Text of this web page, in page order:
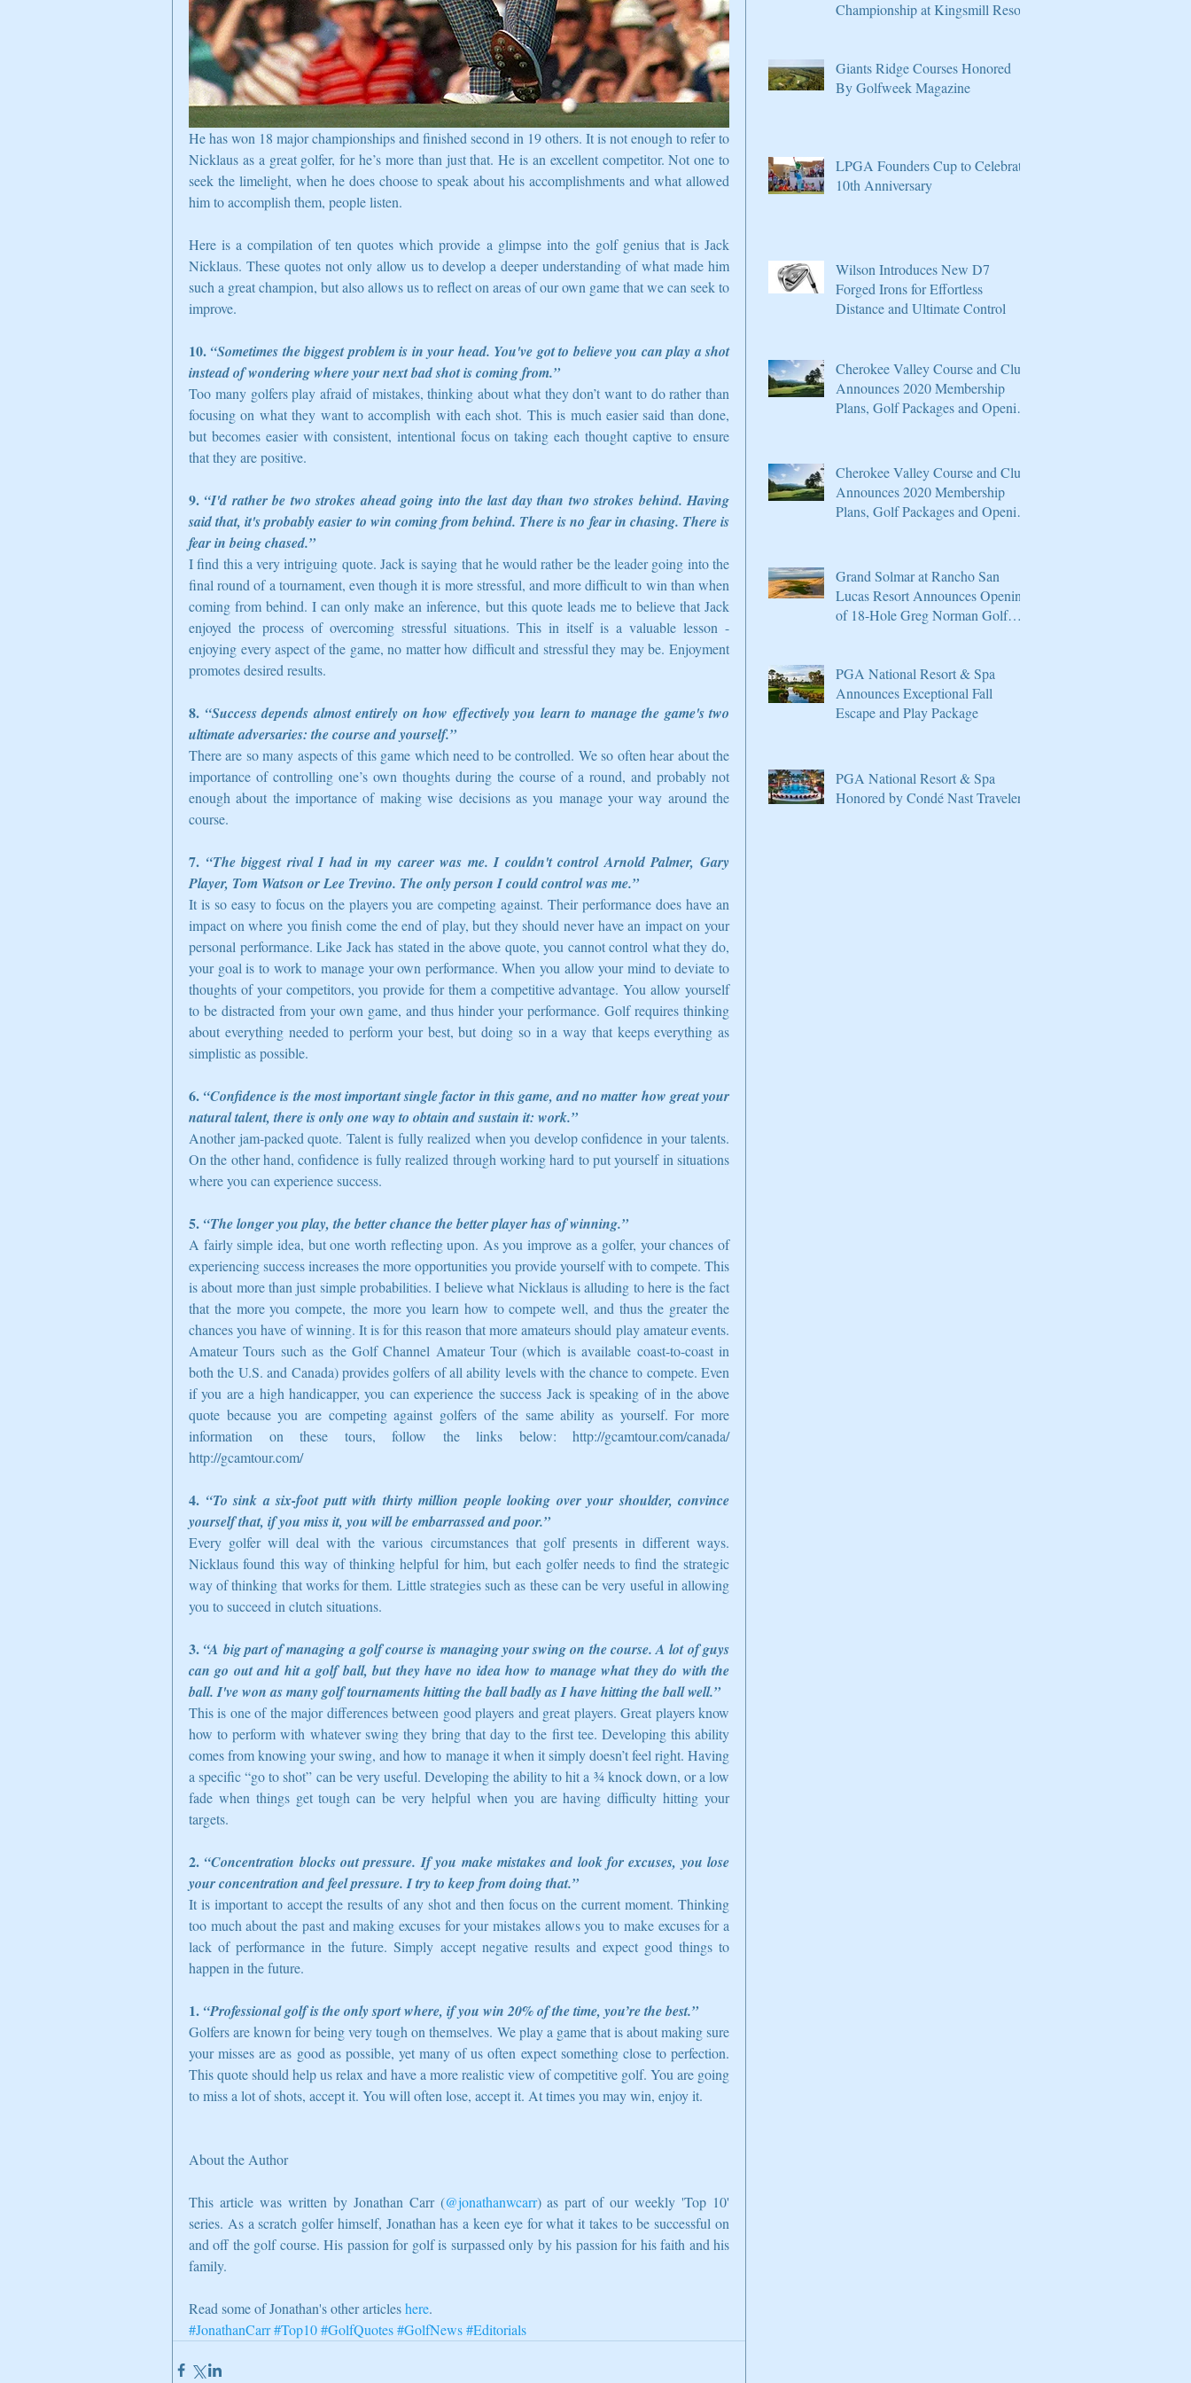
He has won 18 major championships and finished second in 19 others. It is not enough to refer to
Nicklaus as a great golfer, for he’s more than just that. He is an excellent competitor. Not one to
seek the limelight, when he does choose to speak about his accomplishments and what allowed
him to accomplish them, people listen.
Here is a compilation of ten quotes which provide a glimpse into the golf genius that is Jack
Nicklaus. These quotes not only allow us to develop a deeper understanding of what made him
such a great champion, but also allows us to reflect on areas of our own game that we can seek to
improve.
10. “Sometimes the biggest problem is in your head. You've got to believe you can play a shot
instead of wondering where your next bad shot is coming from.”
Too many golfers play afraid of mistakes, thinking about what they don’t want to do rather than
focusing on what they want to accomplish with each shot. This is much easier said than done,
but becomes easier with consistent, intentional focus on taking each thought captive to ensure
that they are positive.
9. “I'd rather be two strokes ahead going into the last day than two strokes behind. Having
said that, it's probably easier to win coming from behind. There is no fear in chasing. There is
fear in being chased.”
I find this a very intriguing quote. Jack is saying that he would rather be the leader going into the
final round of a tournament, even though it is more stressful, and more difficult to win than when
coming from behind. I can only make an inference, but this quote leads me to believe that Jack
enjoyed the process of overcoming stressful situations. This in itself is a valuable lesson -
enjoying every aspect of the game, no matter how difficult and stressful they may be. Enjoyment
promotes desired results.
8. “Success depends almost entirely on how effectively you learn to manage the game's two
ultimate adversaries: the course and yourself.”
There are so many aspects of this game which need to be controlled. We so often hear about the
importance of controlling one’s own thoughts during the course of a round, and probably not
enough about the importance of making wise decisions as you manage your way around the
course.
7. “The biggest rival I had in my career was me. I couldn't control Arnold Palmer, Gary
Player, Tom Watson or Lee Trevino. The only person I could control was me.”
It is so easy to focus on the players you are competing against. Their performance does have an
impact on where you finish come the end of play, but they should never have an impact on your
personal performance. Like Jack has stated in the above quote, you cannot control what they do,
your goal is to work to manage your own performance. When you allow your mind to deviate to
thoughts of your competitors, you provide for them a competitive advantage. You allow yourself
to be distracted from your own game, and thus hinder your performance. Golf requires thinking
about everything needed to perform your best, but doing so in a way that keeps everything as
simplistic as possible.
6. “Confidence is the most important single factor in this game, and no matter how great your
natural talent, there is only one way to obtain and sustain it: work.”
Another jam-packed quote. Talent is fully realized when you develop confidence in your talents.
On the other hand, confidence is fully realized through working hard to put yourself in situations
where you can experience success.
5. “The longer you play, the better chance the better player has of winning.”
A fairly simple idea, but one worth reflecting upon. As you improve as a golfer, your chances of
experiencing success increases the more opportunities you provide yourself with to compete. This
is about more than just simple probabilities. I believe what Nicklaus is alluding to here is the fact
that the more you compete, the more you learn how to compete well, and thus the greater the
chances you have of winning. It is for this reason that more amateurs should play amateur events.
Amateur Tours such as the Golf Channel Amateur Tour (which is available coast-to-coast in
both the U.S. and Canada) provides golfers of all ability levels with the chance to compete. Even
if you are a high handicapper, you can experience the success Jack is speaking of in the above
quote because you are competing against golfers of the same ability as yourself. For more
information on these tours, follow the links below: http://gcamtour.com/canada/
http://gcamtour.com/
4. “To sink a six-foot putt with thirty million people looking over your shoulder, convince
yourself that, if you miss it, you will be embarrassed and poor.”
Every golfer will deal with the various circumstances that golf presents in different ways.
Nicklaus found this way of thinking helpful for him, but each golfer needs to find the strategic
way of thinking that works for them. Little strategies such as these can be very useful in allowing
you to succeed in clutch situations.
3. “A big part of managing a golf course is managing your swing on the course. A lot of guys
can go out and hit a golf ball, but they have no idea how to manage what they do with the
ball. I've won as many golf tournaments hitting the ball badly as I have hitting the ball well.”
This is one of the major differences between good players and great players. Great players know
how to perform with whatever swing they bring that day to the first tee. Developing this ability
comes from knowing your swing, and how to manage it when it simply doesn’t feel right. Having
a specific “go to shot” can be very useful. Developing the ability to hit a ¾ knock down, or a low
fade when things get tough can be very helpful when you are having difficulty hitting your
targets.
2. “Concentration blocks out pressure. If you make mistakes and look for excuses, you lose
your concentration and feel pressure. I try to keep from doing that.”
It is important to accept the results of any shot and then focus on the current moment. Thinking
too much about the past and making excuses for your mistakes allows you to make excuses for a
lack of performance in the future. Simply accept negative results and expect good things to
happen in the future.
1. “Professional golf is the only sport where, if you win 20% of the time, you’re the best.”
Golfers are known for being very tough on themselves. We play a game that is about making sure
your misses are as good as possible, yet many of us often expect something close to perfection.
This quote should help us relax and have a more realistic view of competitive golf. You are going
to miss a lot of shots, accept it. You will often lose, accept it. At times you may win, enjoy it.
About the Author
This article was written by Jonathan Carr (@jonathanwcarr) as part of our weekly 'Top 10'
series. As a scratch golfer himself, Jonathan has a keen eye for what it takes to be successful on
and off the golf course. His passion for golf is surpassed only by his passion for his faith and his
family.
Read some of Jonathan's other articles here.
#JonathanCarr#Top10#GolfQuotes#GolfNews#Editorials
Championship at Kingsmill Resort
Giants Ridge Courses Honored
By Golfweek Magazine
LPGA Founders Cup to Celebrate
10th Anniversary
Wilson Introduces New D7
Forged Irons for Effortless
Distance and Ultimate Control
Cherokee Valley Course and Club
Announces 2020 Membership
Plans, Golf Packages and Opening
Cherokee Valley Course and Club
Announces 2020 Membership
Plans, Golf Packages and Opening
Grand Solmar at Rancho San
Lucas Resort Announces Opening
of 18-Hole Greg Norman Golf
PGA National Resort & Spa
Announces Exceptional Fall
Escape and Play Package
PGA National Resort & Spa
Honored by Condé Nast Traveler